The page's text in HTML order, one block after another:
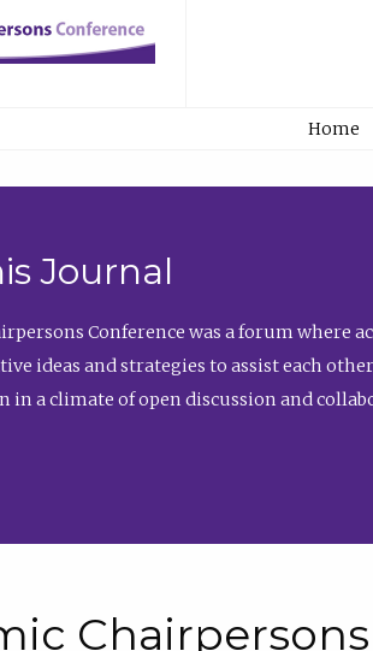
Home
Journal
Conference was a forum
ideas and strategies to assist each
in a climate of open discussion and